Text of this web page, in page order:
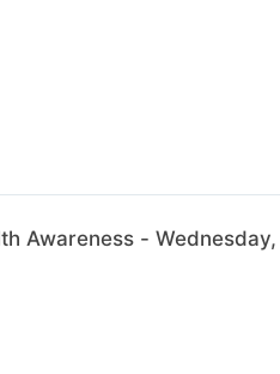
Awareness -